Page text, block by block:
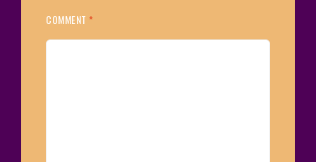
COMMENT *